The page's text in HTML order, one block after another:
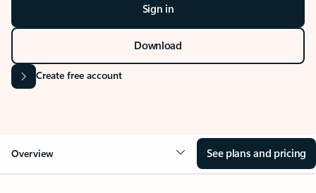
Sign in
Download
Create free account
Overview See plans and pricing